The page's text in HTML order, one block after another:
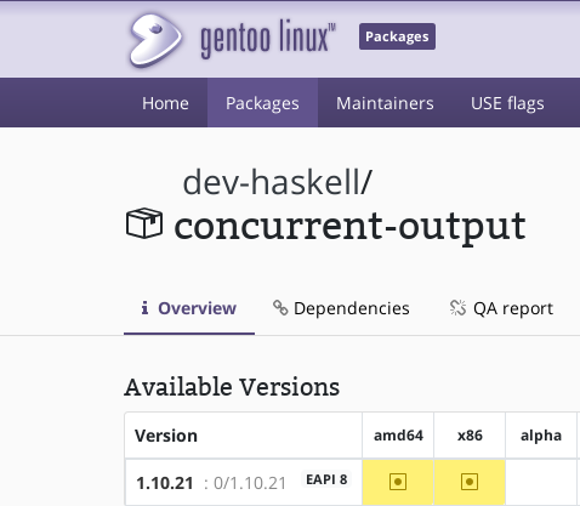
Packages
Home Packages Maintainers USE flags
dev-haskell/
concurrent-output
Overview Dependencies QA report
Available Versions
Version amd64 x86 alpha
1.10.21 : 0/1.10.21 EAPI 8 ~amd64 ~x86